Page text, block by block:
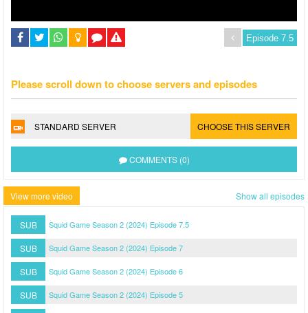
Please scroll down to choose servers and episodes
STANDARD SERVER CHOOSE THIS SERVER
COMMENTS (0)
View more video Show all episodes
SUB Squid Game Season 2 (2024) Episode 7.5
SUB Squid Game Season 2 (2024) Episode 7
SUB Squid Game Season 2 (2024) Episode 6
SUB Squid Game Season 2 (2024) Episode 5